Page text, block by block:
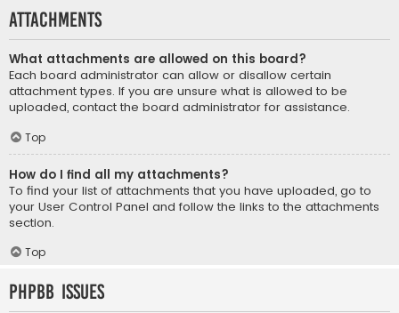
Attachments
What attachments are allowed on this board?
Each board administrator can allow or disallow certain
attachment types. If you are unsure what is allowed to be
uploaded, contact the board administrator for assistance.
Top
How do I find all my attachments?
To find your list of attachments that you have uploaded, go to
your User Control Panel and follow the links to the attachments
section.
Top
phpBB Issues